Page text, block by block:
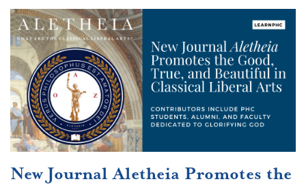
New Journal Aletheia Promotes the